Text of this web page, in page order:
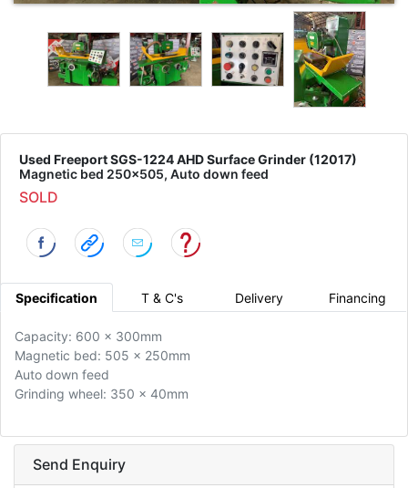
Used Freeport SGS-1224 AHD Surface Grinder (12017)
Magnetic bed 250x505, Auto down feed
SOLD
Specification T & C's Delivery Financing
Capacity: 600 x 300mm
Magnetic bed: 505 x 250mm
Auto down feed
Grinding wheel: 350 x 40mm
Send Enquiry